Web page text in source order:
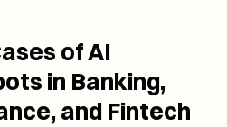
of AI
in Banking,
and Fintech